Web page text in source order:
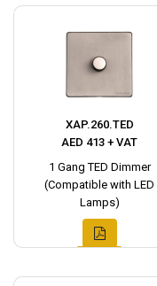
XAP.260.TED
AED 413 + VAT
1 Gang TED Dimmer
(Compatible with LED
Lamps)